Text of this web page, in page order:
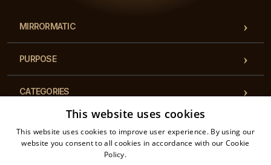
MIRRORMATIC
PURPOSE
CATEGORIES
This website uses cookies
This website uses cookies to improve user experience. By using our
website you consent to all cookies in accordance with our Cookie
Policy.